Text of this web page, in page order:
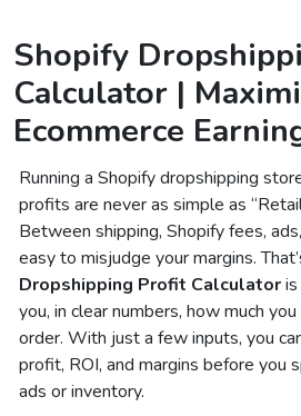
Shopify
Calculator |
Ecommerce
Running a Shopify dropshipping
profits are never as simple as
Between shipping, Shopify fees,
easy to misjudge your margins.
Dropshipping Profit Calculator
you, in clear numbers, how much
order. With just a few inputs, you
profit, ROI, and margins before you
ads or inventory.